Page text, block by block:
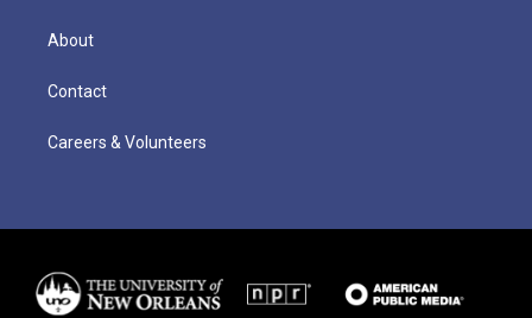
About
Contact
Careers & Volunteers